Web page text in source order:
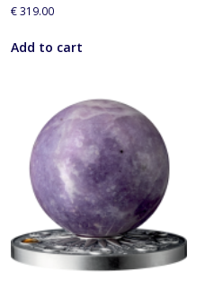
€319.00
Add to cart